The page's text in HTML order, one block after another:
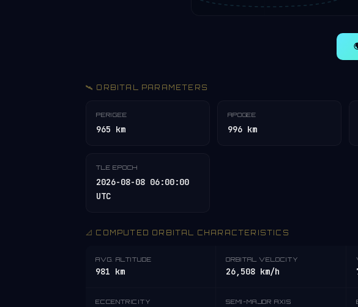
🛰️ ORBITAL PARAMETERS
PERIGEE
965 km
APOGEE
996 km
TLE EPOCH
2026-08-08 06:00:00
UTC
📐 COMPUTED ORBITAL CHARACTERISTICS
AVG. ALTITUDE
981 km
ORBITAL VELOCITY
26,508 km/h
ECCENTRICITY SEMI-MAJOR AXIS